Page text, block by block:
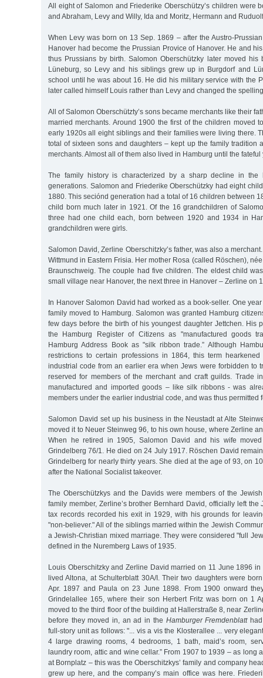
All eight of Salomon and Friederike Oberschützy’s children were
and Abraham, Levy and Willy, Ida and Moritz, Hermann and
When Levy was born on 13 Sep. 1869 – after the Austro-
Hanover had become the Prussian Provice of Hanover. He and
thus Prussians by birth. Salomon Oberschützky later moved his
Lüneburg, so Levy and his siblings grew up in Burgdorf and
school until he was about 16. He did his military service with the
later called himself Louis rather than Levy and changed the
All of Salomon Oberschützty’s sons became merchants like their
married merchants. Around 1900 the first of the children moved
early 1920s all eight siblings and their families were living there.
total of sixteen sons and daughters – kept up the family tradition
merchants. Almost all of them also lived in Hamburg until the fateful
The family history is characterized by a sharp decline in the
generations. Salomon and Friederike Oberschützky had eight
1880. This seciónd generation had a total of 16 children between
child born much later in 1921. Of the 16 grandchildren of
three had one child each, born between 1920 and 1934 in
grandchildren were girls.
Salomon David, Zerline Oberschitzky’s father, was also a
Wittmund in Eastern Frisia. Her mother Rosa (called Röschen),
Braunschweig. The couple had five children. The eldest child
small village near Hanover, the next three in Hanover – Zerline on
In Hanover Salomon David had worked as a book-seller. One year
family moved to Hamburg. Salomon was granted Hamburg
few days before the birth of his youngest daughter Jettchen. His
the Hamburg Register of Citizens as "manufactured goods
Hamburg Address Book as "silk ribbon trade.” Although
restrictions to certain professions in 1864, this term
industrial code from an earlier era when Jews were forbidden to
reserved for members of the merchant and craft guilds. Trade
manufactured and imported goods – like silk ribbons - was
members under the earlier industrial code, and was thus permitted
Salomon David set up his business in the Neustadt at Alte
moved it to Neuer Steinweg 96, to his own house, where Zerline
When he retired in 1905, Salomon David and his wife
Grindelberg 76/1. He died on 24 July 1917. Röschen David
Grindelberg for nearly thirty years. She died at the age of 93, on
after the National Socialist takeover.
The Oberschützkys and the Davids were members of the
family member, Zerline’s brother Bernhard David, officially left the
tax records recorded his exit in 1929, with his grounds for
"non-believer." All of the siblings married within the Jewish
a Jewish-Christian mixed marriage. They were considered "full
defined in the Nuremberg Laws of 1935.
Louis Oberschitzky and Zerline David married on 11 June 1896 in
lived Altona, at Schulterblatt 30A/I. Their two daughters were
Apr. 1897 and Paula on 23 June 1898. From 1900 onward
Grindelallee 165, where their son Herbert Fritz was born on 1
moved to the third floor of the building at Hallerstraße 8, near
before they moved in, an ad in the Hamburger Fremdenblatthad
full-story unit as follows: "... vis a vis the Klosterallee ... very
4 large drawing rooms, 4 bedrooms, 1 bath, maid’s room,
laundry room, attic and wine cellar.” From 1907 to 1939 – as long
at Bornplatz – this was the Oberschitzkys’ family and company
grew up here, and the company’s main office was here.